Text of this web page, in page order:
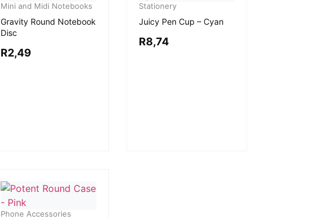
Mini and Midi Notebooks
Gravity Round Notebook
Disc
R2,49
Stationery
Juicy Pen Cup – Cyan
R8,74
Phone Accessories